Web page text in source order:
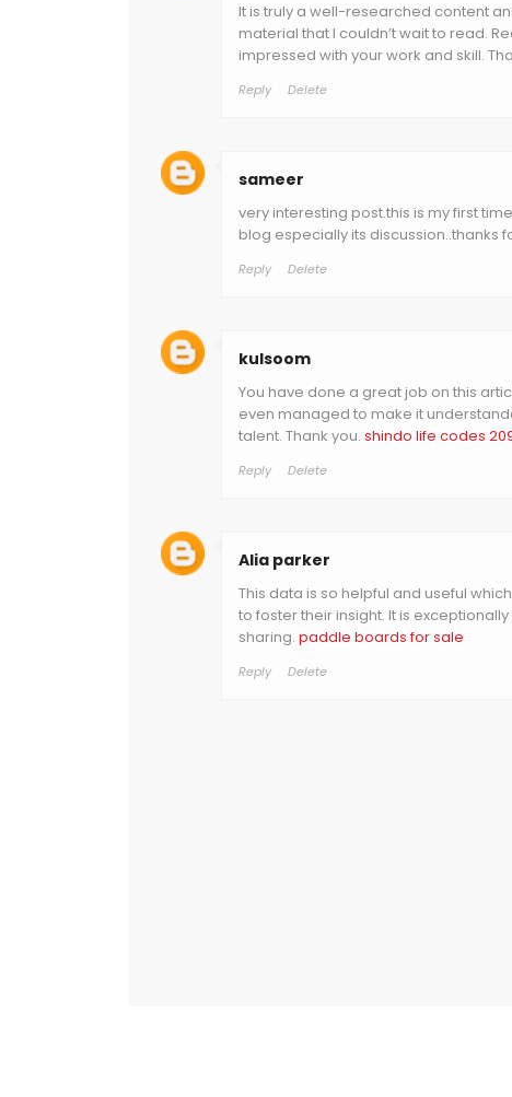
It is truly a well-researched content
material that I couldn’t wait to read.
impressed with your work and skill.
Reply Delete
sameer
very interesting post.this is my first
blog especially its discussion..thanks
Reply Delete
kulsoom
You have done a great job on this
even managed to make it
talent. Thank you. shindo life codes
Reply Delete
Alia parker
This data is so helpful and useful
to foster their insight. It is
sharing. paddle boards for sale
Reply Delete